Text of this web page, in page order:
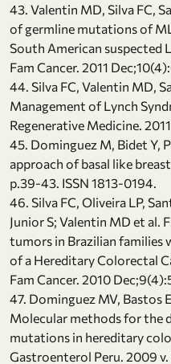
43. Valentin MD, Silva FC,
of germline mutations of
South American suspected
Fam Cancer. 2011
44. Silva FC, Valentin MD,
Management of Lynch
Regenerative Medicine. 2011
45. Dominguez M, Bidet Y,
approach of basal like breast
p.39-43. ISSN 1813-0194.
46. Silva FC, Oliveira LP,
Junior S; Valentin MD et al.
tumors in Brazilian families
of a Hereditary Colorectal
Fam Cancer. 2010
47. Dominguez MV, Bastos
Molecular methods for the
mutations in hereditary
Gastroenterol Peru. 2009 v.